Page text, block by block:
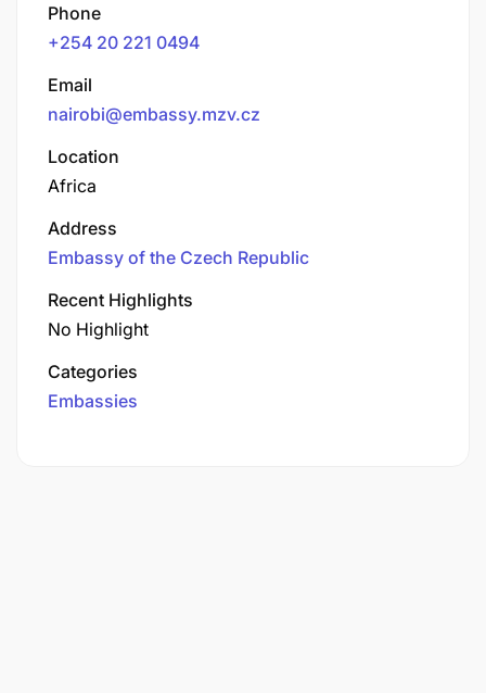
Phone
+254 20 221 0494
Email
nairobi@embassy.mzv.cz
Location
Africa
Address
Embassy of the Czech Republic
Recent Highlights
No Highlight
Categories
Embassies